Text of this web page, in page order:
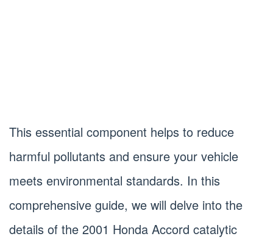
This essential component helps to reduce
harmful pollutants and ensure your vehicle
meets environmental standards. In this
comprehensive guide, we will delve into the
details of the 2001 Honda Accord catalytic